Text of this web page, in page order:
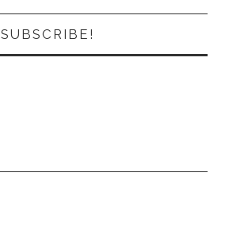
SUBSCRIBE!